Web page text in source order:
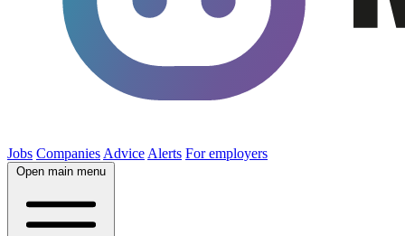
Jobs Companies Advice Alerts For employers
Open main menu